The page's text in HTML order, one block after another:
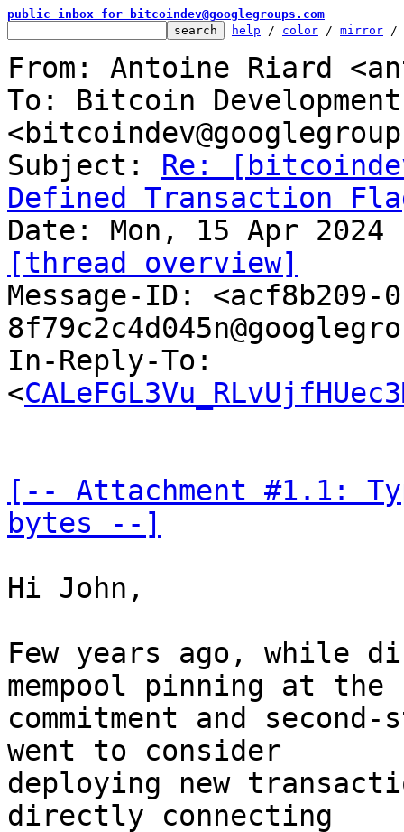
public inbox for bitcoindev@googlegroups.com
help / color / mirror /
From: Antoine Riard
To: Bitcoin
Subject: Re:
Defined Transaction
[thread overview]
Message-ID: <acf8b209-
In-Reply-To:
<
[-- Attachment #1.1:
bytes --]
Hi John,
Few years ago, while
mempool pinning at the
commitment and
went to consider
deploying new
directly connecting